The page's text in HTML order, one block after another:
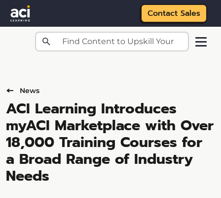
Skip to main content
Contact Sales
News
ACI Learning Introduces
myACI Marketplace with Over
18,000 Training Courses for
a Broad Range of Industry
Needs